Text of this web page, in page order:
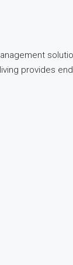
provides